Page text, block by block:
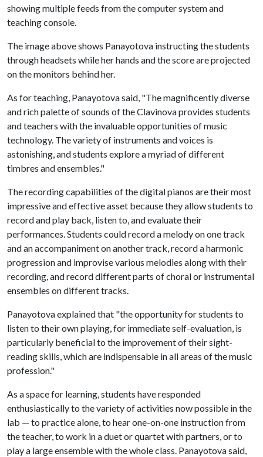
showing multiple feeds from the computer system and
teaching console.
The image above shows Panayotova instructing the students
through headsets while her hands and the score are projected
on the monitors behind her.
As for teaching, Panayotova said, "The magnificently diverse
and rich palette of sounds of the Clavinova provides students
and teachers with the invaluable opportunities of music
technology. The variety of instruments and voices is
astonishing, and students explore a myriad of different
timbres and ensembles."
The recording capabilities of the digital pianos are their most
impressive and effective asset because they allow students to
record and play back, listen to, and evaluate their
performances. Students could record a melody on one track
and an accompaniment on another track, record a harmonic
progression and improvise various melodies along with their
recording, and record different parts of choral or instrumental
ensembles on different tracks.
Panayotova explained that "the opportunity for students to
listen to their own playing, for immediate self-evaluation, is
particularly beneficial to the improvement of their sight-
reading skills, which are indispensable in all areas of the music
profession."
As a space for learning, students have responded
enthusiastically to the variety of activities now possible in the
lab — to practice alone, to hear one-on-one instruction from
the teacher, to work in a duet or quartet with partners, or to
play a large ensemble with the whole class. Panayotova said,